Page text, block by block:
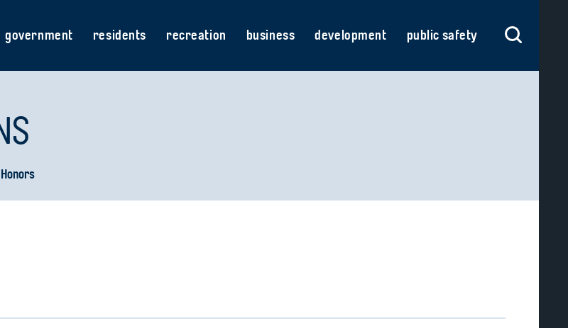
government residents recreation business development public safety